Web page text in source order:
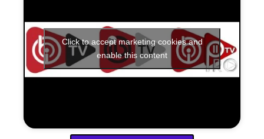
Click to accept marketing cookies and
enable this content